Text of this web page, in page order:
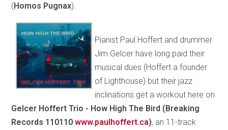
(Homos Pugnax).
Pianist Paul Hoffert and drummer
Jim Gelcer have long paid their
musical dues (Hoffert a founder
of Lighthouse) but their jazz
inclinations get a workout here on
Gelcer Hoffert Trio - How High The Bird (Breaking
Records 110110www.paulhoffert.ca), an 11-track